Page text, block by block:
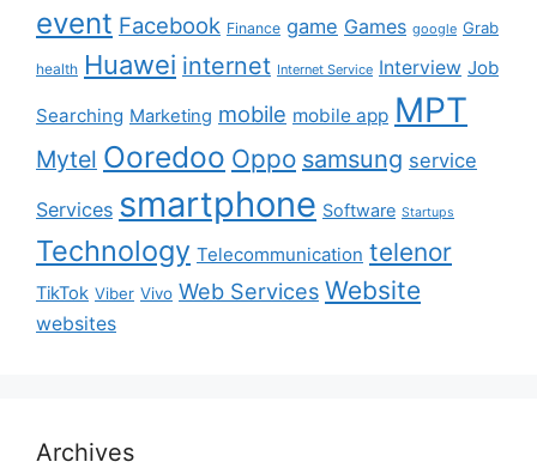
event Facebook Finance game Games google Grab
health Huawei internet Internet Service Interview Job
Searching Marketing mobile mobile app MPT
Mytel Ooredoo Oppo samsung service
Services smartphone Software Startups
Technology Telecommunication telenor
TikTok Viber Vivo Web Services Website
websites
Archives